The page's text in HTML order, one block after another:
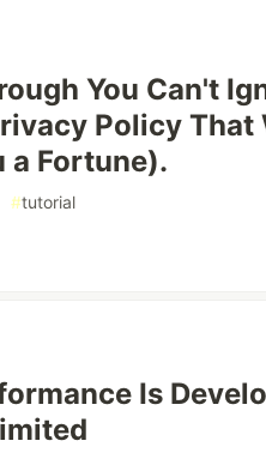
You Can't
Policy That
a Fortune).
#tutorial
Is